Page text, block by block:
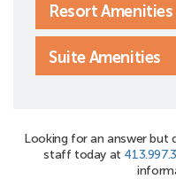
Resort Amenities
Suite Amenities
Looking for an answer but
staff today at